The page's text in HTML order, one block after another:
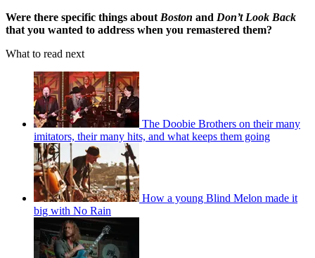
Were there specific things about Boston and Don’t Look Back
that you wanted to address when you remastered them?
What to read next
The Doobie Brothers on their many
imitators, their many hits, and what keeps them going
How a young Blind Melon made it
big with No Rain